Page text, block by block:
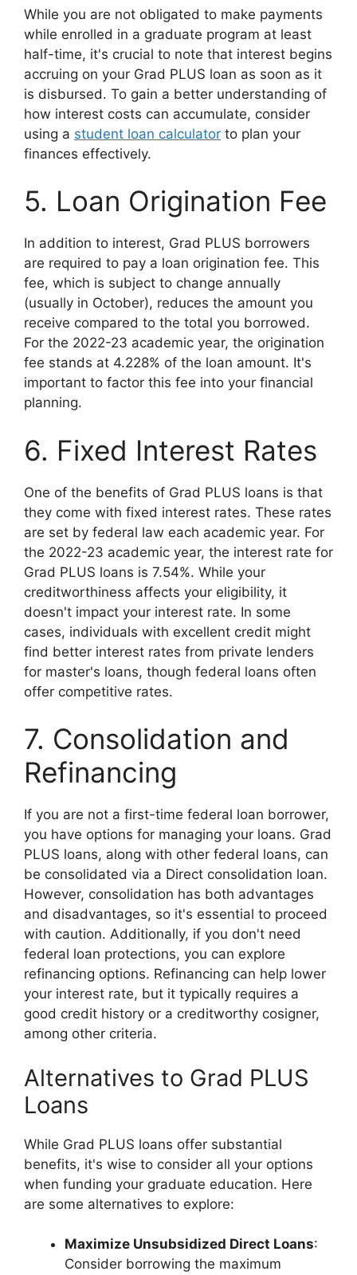
While you are not obligated to make payments
while enrolled in a graduate program at least
half-time, it's crucial to note that interest begins
accruing on your Grad PLUS loan as soon as it
is disbursed. To gain a better understanding of
how interest costs can accumulate, consider
using a student loan calculator to plan your
finances effectively.
5. Loan Origination Fee
In addition to interest, Grad PLUS borrowers
are required to pay a loan origination fee. This
fee, which is subject to change annually
(usually in October), reduces the amount you
receive compared to the total you borrowed.
For the 2022-23 academic year, the origination
fee stands at 4.228% of the loan amount. It's
important to factor this fee into your financial
planning.
6. Fixed Interest Rates
One of the benefits of Grad PLUS loans is that
they come with fixed interest rates. These rates
are set by federal law each academic year. For
the 2022-23 academic year, the interest rate for
Grad PLUS loans is 7.54%. While your
creditworthiness affects your eligibility, it
doesn't impact your interest rate. In some
cases, individuals with excellent credit might
find better interest rates from private lenders
for master's loans, though federal loans often
offer competitive rates.
7. Consolidation and
Refinancing
If you are not a first-time federal loan borrower,
you have options for managing your loans. Grad
PLUS loans, along with other federal loans, can
be consolidated via a Direct consolidation loan.
However, consolidation has both advantages
and disadvantages, so it's essential to proceed
with caution. Additionally, if you don't need
federal loan protections, you can explore
refinancing options. Refinancing can help lower
your interest rate, but it typically requires a
good credit history or a creditworthy cosigner,
among other criteria.
Alternatives to Grad PLUS
Loans
While Grad PLUS loans offer substantial
benefits, it's wise to consider all your options
when funding your graduate education. Here
are some alternatives to explore:
Maximize Unsubsidized Direct Loans:
Consider borrowing the maximum